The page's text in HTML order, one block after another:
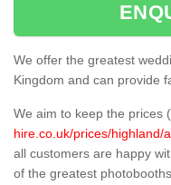
We offer the greatest
Kingdom and can provide
We aim to keep the prices (
hire.co.uk/prices/highland/
all customers are happy
of the greatest